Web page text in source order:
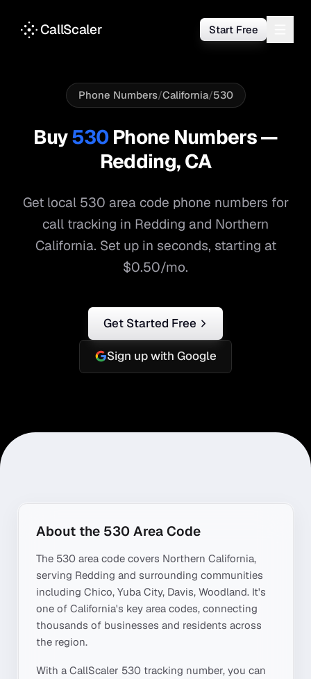
CallScaler Start Free
Phone Numbers/California/530
Buy530Phone Numbers —
Redding,CA
Get local 530 area code phone numbers for
call tracking in Redding and Northern
California. Set up in seconds, starting at
$0.50/mo.
Get Started Free
Sign up with Google
About the 530 Area Code
The 530 area code covers Northern California,
serving Redding and surrounding communities
including Chico, Yuba City, Davis, Woodland. It's
one of California's key area codes, connecting
thousands of businesses and residents across
the region.
With a CallScaler 530 tracking number, you can